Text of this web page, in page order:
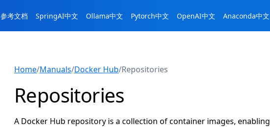
参考文档 SpringAI中文 Ollama中文 Pytorch中文 OpenAI中文 Anaconda中文
Home/Manuals/Docker Hub/Repositories
Repositories
A Docker Hub repository is a collection of container images,